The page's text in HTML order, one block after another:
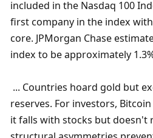
included in the Nasdaq 100
first company in the index
core. JPMorgan Chase
index to be approximately
reserves. For investors,
it falls with stocks but doesn't